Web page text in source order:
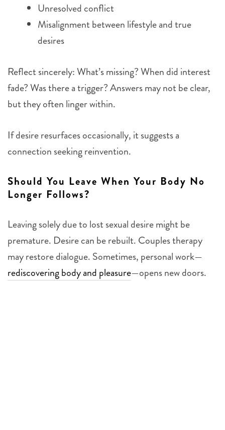
Unresolved conflict
Misalignment between lifestyle and true
desires
Reflect sincerely: What’s missing? When did interest
fade? Was there a trigger? Answers may not be clear,
but they often linger within.
If desire resurfaces occasionally, it suggests a
connection seeking reinvention.
Should You Leave When Your Body No
Longer Follows?
Leaving solely due to lost sexual desire might be
premature. Desire can be rebuilt. Couples therapy
may restore dialogue. Sometimes, personal work—
rediscovering body and pleasure—opens new doors.